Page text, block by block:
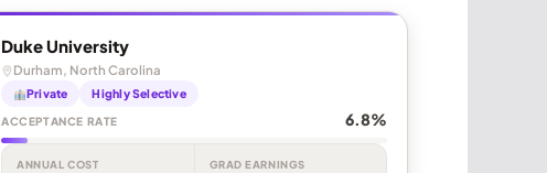
Duke University
Durham, North Carolina
Private Highly Selective
ACCEPTANCE RATE 6.8%
ANNUAL COST GRAD EARNINGS